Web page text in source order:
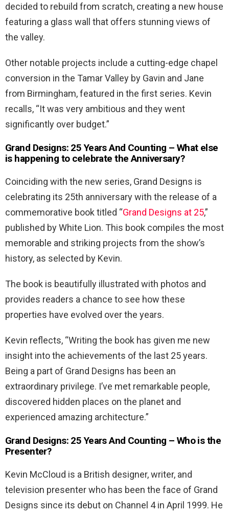
decided to rebuild from scratch, creating a new house
featuring a glass wall that offers stunning views of
the valley.
Other notable projects include a cutting-edge chapel
conversion in the Tamar Valley by Gavin and Jane
from Birmingham, featured in the first series. Kevin
recalls, “It was very ambitious and they went
significantly over budget.”
Grand Designs: 25 Years And Counting – What else
is happening to celebrate the Anniversary?
Coinciding with the new series, Grand Designs is
celebrating its 25th anniversary with the release of a
commemorative book titled “Grand Designs at 25,”
published by White Lion. This book compiles the most
memorable and striking projects from the show’s
history, as selected by Kevin.
The book is beautifully illustrated with photos and
provides readers a chance to see how these
properties have evolved over the years.
Kevin reflects, “Writing the book has given me new
insight into the achievements of the last 25 years.
Being a part of Grand Designs has been an
extraordinary privilege. I’ve met remarkable people,
discovered hidden places on the planet and
experienced amazing architecture.”
Grand Designs: 25 Years And Counting – Who is the
Presenter?
Kevin McCloud is a British designer, writer, and
television presenter who has been the face of Grand
Designs since its debut on Channel 4 in April 1999. He